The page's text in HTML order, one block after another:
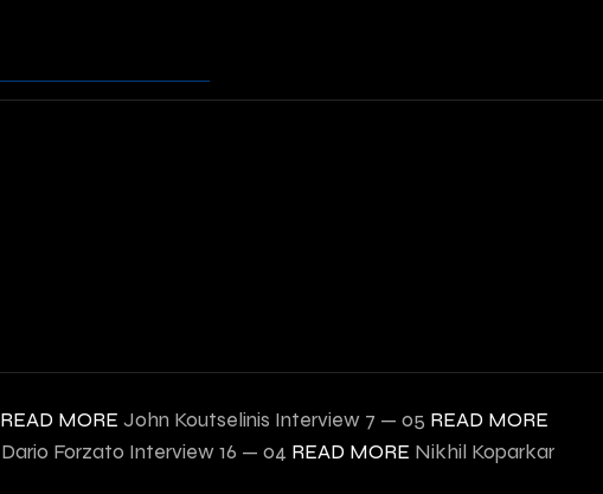
READ MORE John Koutselinis Interview 7 — 05 READ MORE
Dario Forzato Interview16 — 04 READ MORE Nikhil Koparkar